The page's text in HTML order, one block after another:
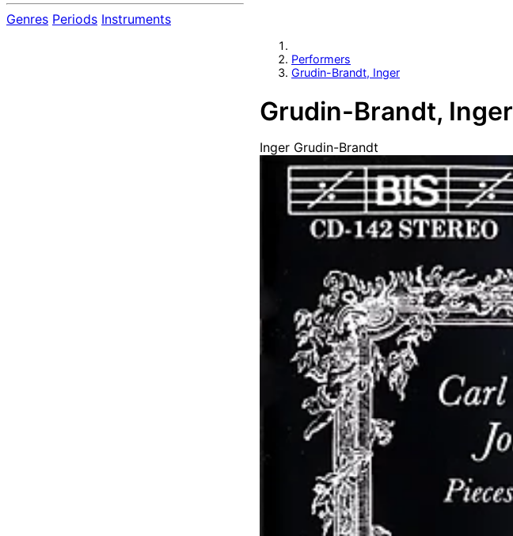
Genres Periods Instruments
Performers
Grudin-Brandt, Inger
Grudin-Brandt, Inger
Inger Grudin-Brandt